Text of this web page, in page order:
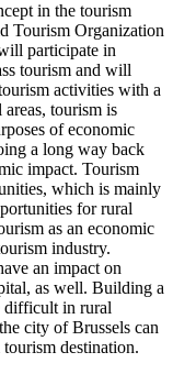
in the tourism
Tourism Organization
participate in
tourism and will
activities with a
tourism is
of economic
a long way back
impact. Tourism
which is mainly
for rural
as an economic
industry.
an impact on
as well. Building a
difficult in rural
city of Brussels can
destination.